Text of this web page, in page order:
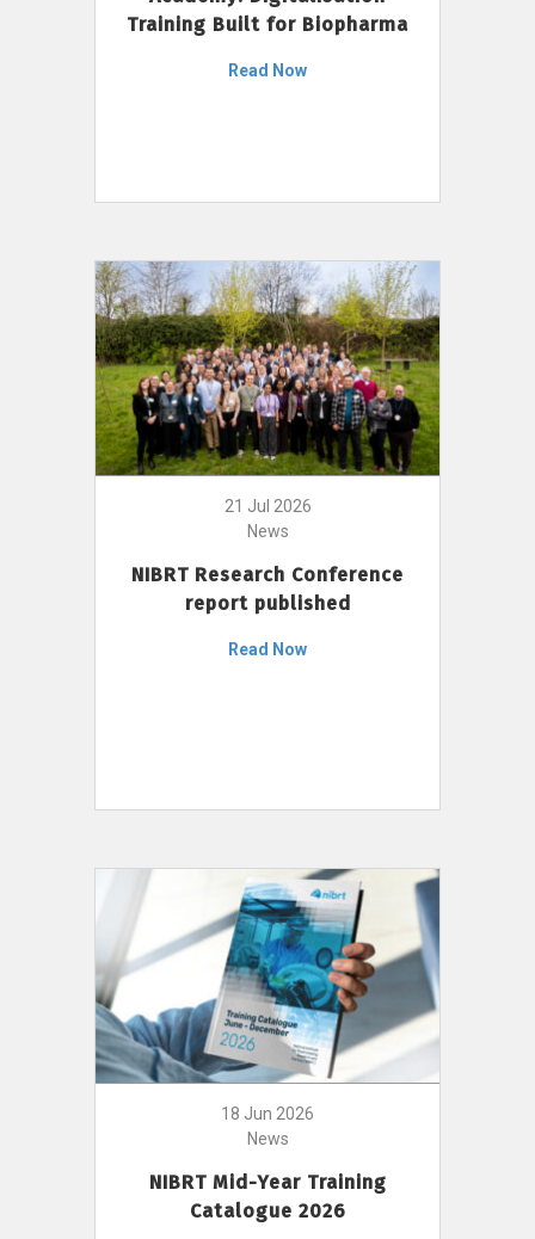
Training Built for Biopharma
Read Now
21 Jul 2026
News
NIBRT Research Conference
report published
Read Now
18 Jun 2026
News
NIBRT Mid-Year Training
Catalogue 2026